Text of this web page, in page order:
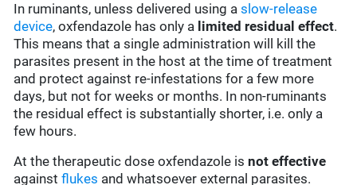
In ruminants, unless delivered using aslow-release
device, oxfendazole has only a limited residual effect.
This means that a single administration will kill the
parasites present in the host at the time of treatment
and protect against re-infestations for a few more
days, but not for weeks or months. In non-ruminants
the residual effect is substantially shorter, i.e. only a
few hours.
At the therapeutic dose oxfendazole isnot effective
againstflukes and whatsoever external parasites.